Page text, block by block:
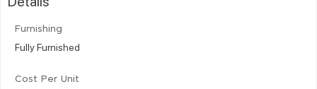
Furnishing
Fully Furnished
Cost Per Unit